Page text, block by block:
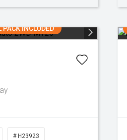
INCLUDED
# H23923